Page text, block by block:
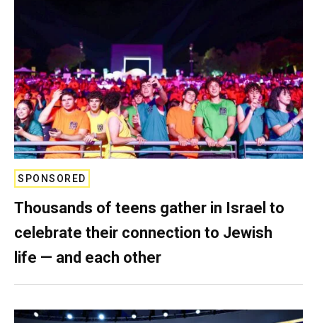
SPONSORED
Thousands of teens gather in Israel to
celebrate their connection to Jewish
life — and each other